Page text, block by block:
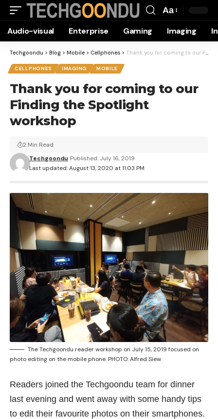
Resizer
Aa
Audio-visual Enterprise Gaming Imaging
Techgoondu > Blog > Mobile > Cellphones > Thank you for coming to our Finding the Spotlight workshop
CELLPHONES IMAGING MOBILE
Thank you for coming to our
Finding the Spotlight
workshop
Last updated: August 13, 2020 at 11:03 PM
Techgoondu Published: July 16, 2019
2 Min Read
The Techgoondu reader workshop on July 15, 2019 focused on
photo editing on the mobile phone. PHOTO: Alfred Siew
Readers joined the Techgoondu team for dinner
last evening and went away with some handy tips
to edit their favourite photos on their smartphones.